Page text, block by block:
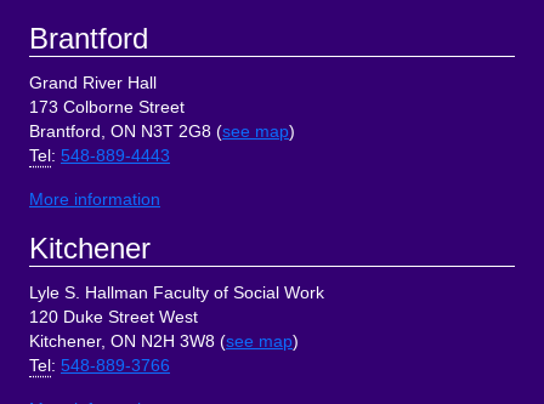
Brantford
Grand River Hall
173 Colborne Street
Brantford, ON N3T 2G8 (see map)
Tel: 548-889-4443
More information
Kitchener
Lyle S. Hallman Faculty of Social Work
120 Duke Street West
Kitchener, ON N2H 3W8 (see map)
Tel: 548-889-3766